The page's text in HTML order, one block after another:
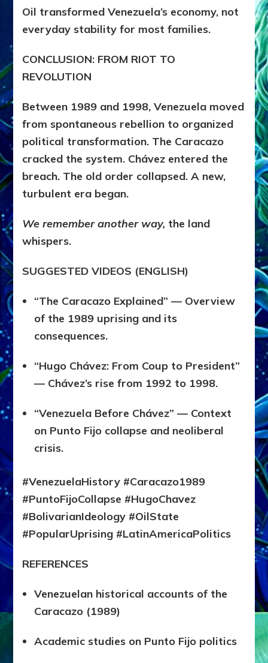
Oil transformed Venezuela’s economy, not
everyday stability for most families.
CONCLUSION: FROM RIOT TO
REVOLUTION
Between 1989 and 1998, Venezuela moved
from spontaneous rebellion to organized
political transformation. The Caracazo
cracked the system. Chávez entered the
breach. The old order collapsed. A new,
turbulent era began.
We remember another way, the land
whispers.
SUGGESTED VIDEOS (ENGLISH)
“The Caracazo Explained” — Overview
of the 1989 uprising and its
consequences.
“Hugo Chávez: From Coup to President”
— Chávez’s rise from 1992 to 1998.
“Venezuela Before Chávez” — Context
on Punto Fijo collapse and neoliberal
crisis.
#VenezuelaHistory #Caracazo1989
#PuntoFijoCollapse #HugoChavez
#BolivarianIdeology #OilState
#PopularUprising #LatinAmericaPolitics
REFERENCES
Venezuelan historical accounts of the
Caracazo (1989)
Academic studies on Punto Fijo politics